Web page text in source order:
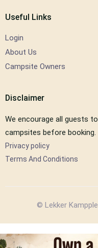
Useful Links
Login
About Us
Campsite Owners
Disclaimer
We encourage all guests
campsites before booking.
Privacy policy
Terms And Conditions
© Lekker